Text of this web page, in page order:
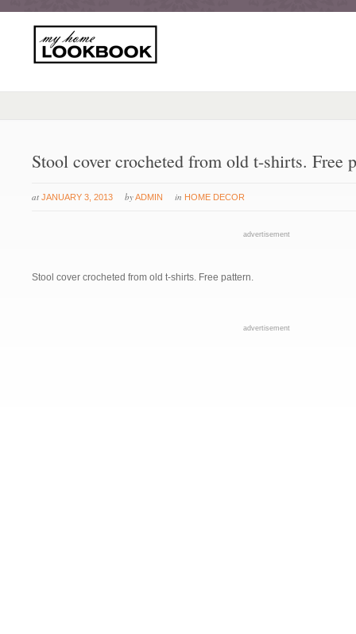
Stool cover crocheted from old t-shirts. Free
at JANUARY 3, 2013 byADMIN in HOME DECOR
advertisement
Stool cover crocheted from old t-shirts. Free pattern.
advertisement